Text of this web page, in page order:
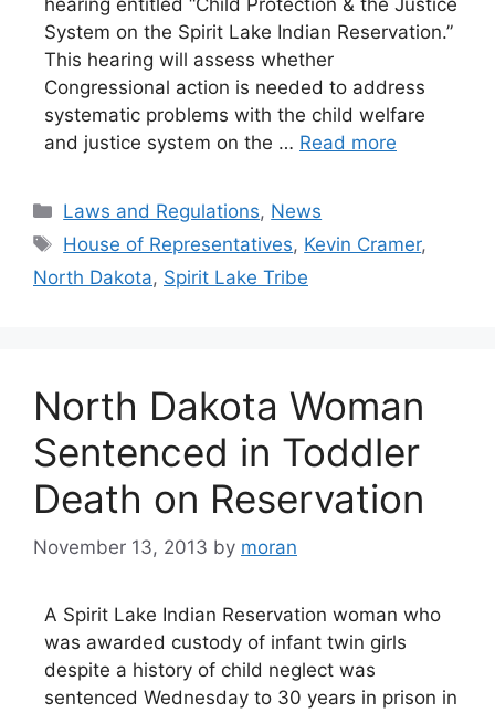
System on the Spirit Lake Indian Reservation.”
This hearing will assess whether
Congressional action is needed to address
systematic problems with the child welfare
and justice system on the … Read more
Categories
Laws and Regulations, News
Tags
House of Representatives, Kevin Cramer,
North Dakota, Spirit Lake Tribe
North Dakota Woman
Sentenced in Toddler
Death on Reservation
November 13, 2013 by moran
A Spirit Lake Indian Reservation woman who
was awarded custody of infant twin girls
despite a history of child neglect was
sentenced Wednesday to 30 years in prison in